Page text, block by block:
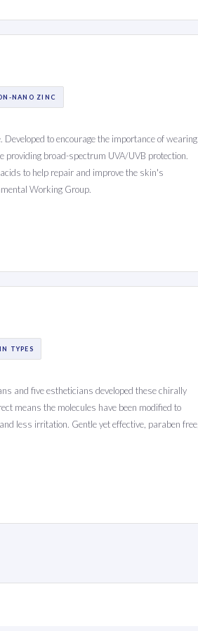
NANO ZINC
to encourage the importance of wearing
providing broad-spectrum UVA/UVB protection.
to help repair and improve the skin's
Working Group.
TYPES
and five estheticians developed these chirally
means the molecules have been modified to
less irritation. Gentle yet effective, paraben free,